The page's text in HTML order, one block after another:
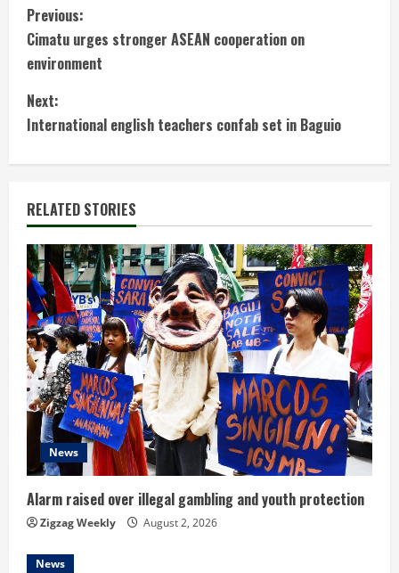
C
o
n
t
i
n
u
e
R
e
a
d
i
n
g
Previous:
Cimatu urges stronger ASEAN cooperation on
environment
Next:
International english teachers confab set in Baguio
RELATED STORIES
News
Alarm raised over illegal gambling and youth protection
Zigzag Weekly August 2, 2026
News